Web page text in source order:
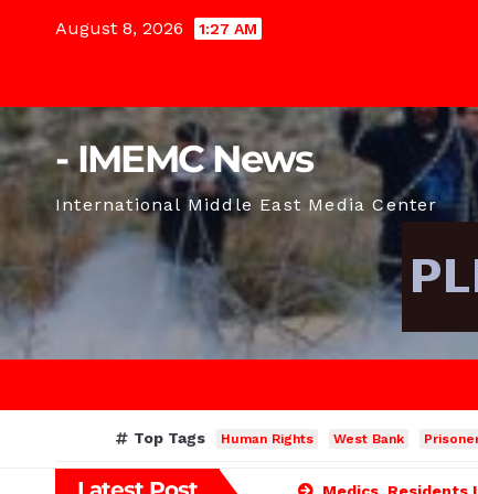
August 8, 2026 1:27 AM
- IMEMC News
International Middle East Media Center
Top Tags Human Rights West Bank